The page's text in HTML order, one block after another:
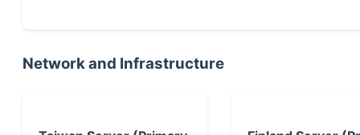
Network and Infrastructure